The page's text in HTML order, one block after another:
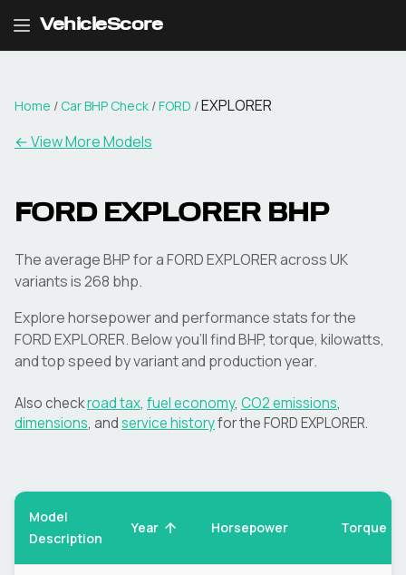
VehicleScore
Home / Car BHP Check /FORD /EXPLORER
← View More Models
FORD EXPLORERBHP
The average BHP for a FORD EXPLORER across UK
variants is 268 bhp.
Explore horsepower and performance stats for the
FORDEXPLORER. Below you'll find BHP, torque, kilowatts,
and top speed by variant and production year.
Also checkroad tax, fuel economy, CO2 emissions,
dimensions, andservice historyfor theFORDEXPLORER.
Model
Description
Year Horsepower Torque